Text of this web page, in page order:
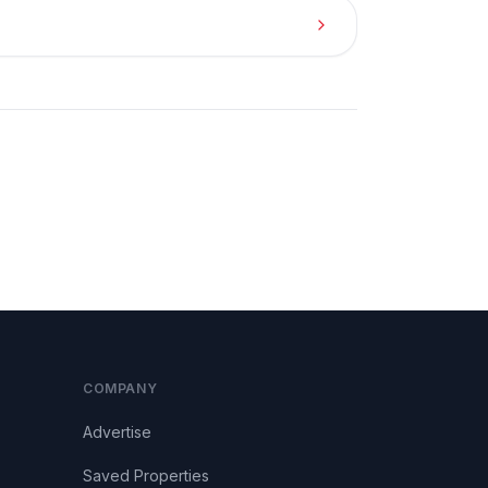
COMPANY
Advertise
Saved Properties